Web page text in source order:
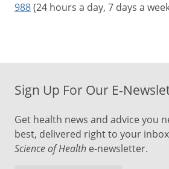
988(24 hours a day, 7 days a
Sign Up For Our E-
Get health news and advice you
best, delivered right to your
Science of Health e-newsletter.